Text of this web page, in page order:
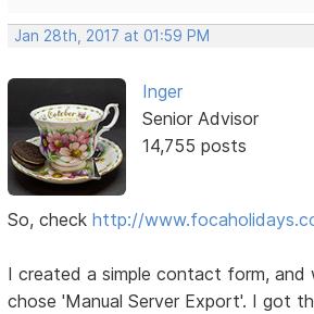
Jan 28th, 2017 at 01:59 PM
Inger
Senior Advisor
14,755 posts
So, checkhttp://
I created a simple contact form, and
chose 'Manual Server Export'. I got